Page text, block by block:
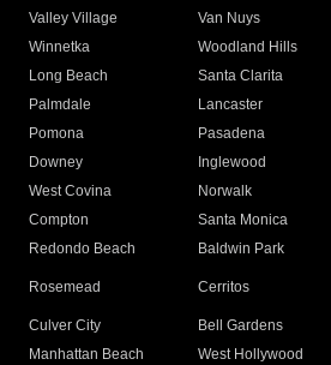
Valley Village
Van Nuys
Winnetka
Woodland Hills
Long Beach
Santa Clarita
Palmdale
Lancaster
Pomona
Pasadena
Downey
Inglewood
West Covina
Norwalk
Compton
Santa Monica
Redondo Beach
Baldwin Park
Rosemead Cerritos
Culver City
Bell Gardens
Manhattan Beach
West Hollywood